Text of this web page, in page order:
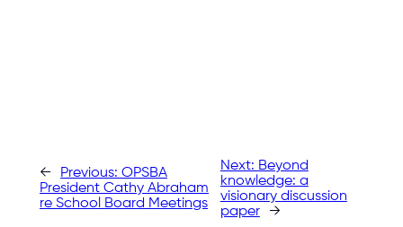
← Previous: OPSBA
President Cathy Abraham
re School Board Meetings
Next: Beyond
knowledge: a
visionary discussion
paper
→